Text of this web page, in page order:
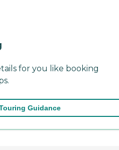
for you like booking
Guidance